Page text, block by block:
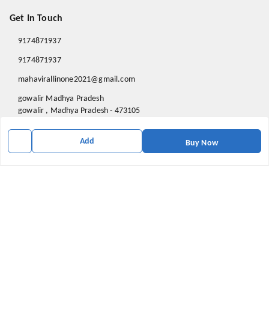
Add Buy Now
Get In Touch
9174871937
9174871937
mahavirallinone2021@gmail.com
gowalir Madhya Pradesh
gowalir , Madhya Pradesh - 473105
We Accept